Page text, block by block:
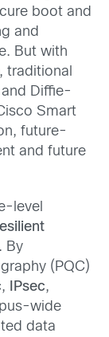
boot and
and
But with
traditional
Diffie-
Smart
future-
and future
level
By
(PQC)
, IPsec,
wide
data